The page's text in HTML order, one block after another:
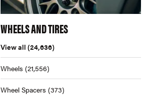
WHEELS AND TIRES
View all (24,636)
Wheels (21,556)
Wheel Spacers (373)